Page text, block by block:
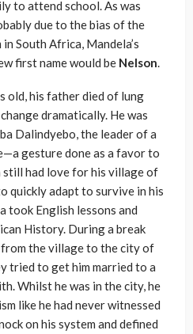
to attend school. As was
due to the bias of the
South Africa, Mandela’s
first name would be Nelson.
old, his father died of lung
dramatically. He was
Dalindyebo, the leader of a
gesture done as a favor to
still had love for his village of
quickly adapt to survive in his
took English lessons and
History. During a break
the village to the city of
tried to get him married to a
Whilst he was in the city, he
like he had never witnessed
on his system and defined